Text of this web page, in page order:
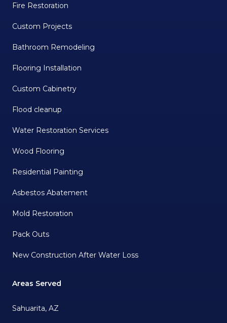
Fire Restoration
Custom Projects
Bathroom Remodeling
Flooring Installation
Custom Cabinetry
Flood cleanup
Water Restoration Services
Wood Flooring
Residential Painting
Asbestos Abatement
Mold Restoration
Pack Outs
New Construction After Water Loss
Areas Served
Sahuarita, AZ